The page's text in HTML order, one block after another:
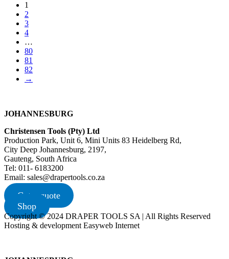
1
2
3
4
…
80
81
82
→
JOHANNESBURG
Christensen Tools (Pty) Ltd
Production Park, Unit 6, Mini Units 83 Heidelberg Rd,
City Deep Johannesburg, 2197,
Gauteng, South Africa
Tel: 011- 6183200
Email: sales@drapertools.co.za
Get a quote
Shop
Copyright © 2024 DRAPER TOOLS SA | All Rights Reserved
Hosting & development Easyweb Internet